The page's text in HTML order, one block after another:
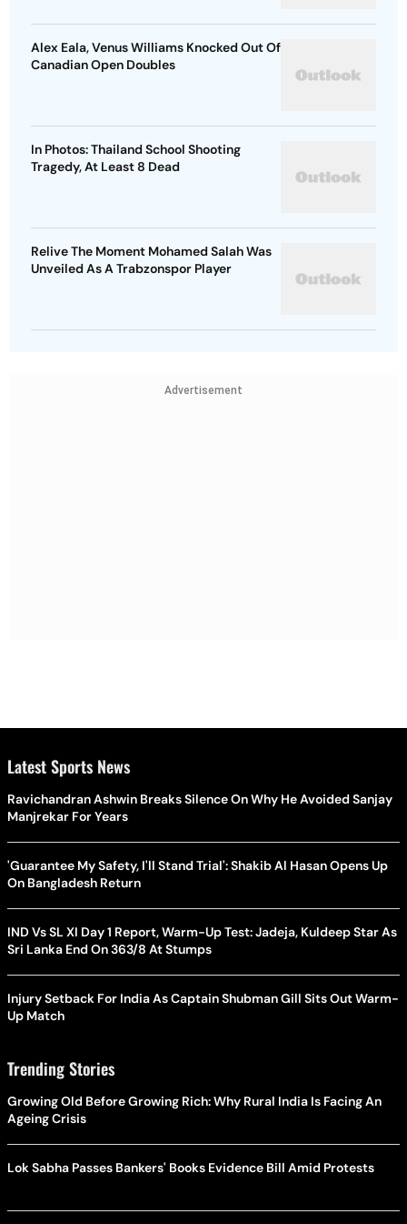
Alex Eala, Venus Williams Knocked Out Of
Canadian Open Doubles
In Photos: Thailand School Shooting
Tragedy, At Least 8 Dead
Relive The Moment Mohamed Salah Was
Unveiled As A Trabzonspor Player
Advertisement
Latest Sports News
Ravichandran Ashwin Breaks Silence On Why He Avoided Sanjay
Manjrekar For Years
'Guarantee My Safety, I'll Stand Trial': Shakib Al Hasan Opens Up
On Bangladesh Return
IND Vs SL XI Day 1 Report, Warm-Up Test: Jadeja, Kuldeep Star As
Sri Lanka End On 363/8 At Stumps
Injury Setback For India As Captain Shubman Gill Sits Out Warm-
Up Match
Trending Stories
Growing Old Before Growing Rich: Why Rural India Is Facing An
Ageing Crisis
Lok Sabha Passes Bankers' Books Evidence Bill Amid Protests